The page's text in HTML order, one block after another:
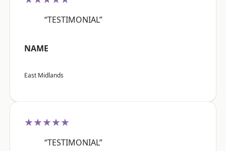
“TESTIMONIAL”
NAME
East Midlands
★★★★★
“TESTIMONIAL”